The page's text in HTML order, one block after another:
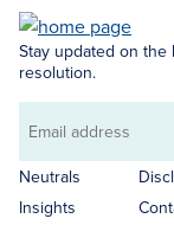
Stay updated on
resolution.
Email
address
Neutrals
Insights